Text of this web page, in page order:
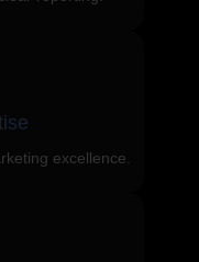
excellence.